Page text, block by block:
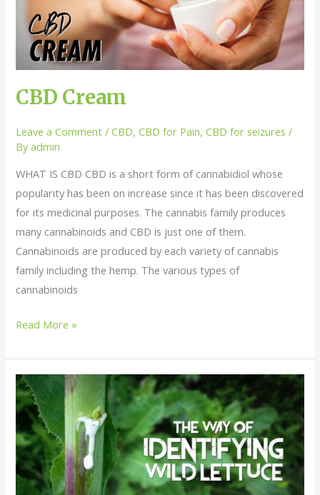
CBD Cream
Leave a Comment /CBD,CBD for Pain,CBD for seizures /
Byadmin
WHAT IS CBD CBD is a short form of cannabidiol whose
popularity has been on increase since it has been discovered
for its medicinal purposes. The cannabis family produces
many cannabinoids and CBD is just one of them.
Cannabinoids are produced by each variety of cannabis
family including the hemp. The various types of
cannabinoids
Read More »
Wild
Lettuce
:
Identification
and
Processing